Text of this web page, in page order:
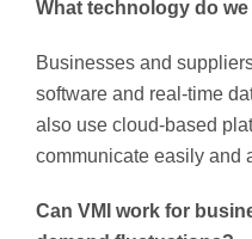
What technology do
Businesses and
software and real-time
also use cloud-based
communicate easily and
Can VMI work for